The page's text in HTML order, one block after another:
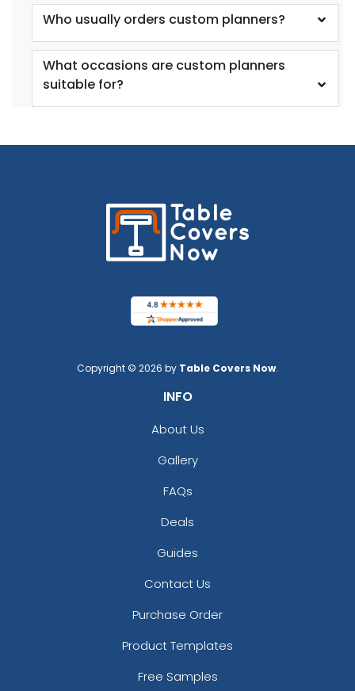
Who usually orders custom planners?
What occasions are custom planners
suitable for?
Copyright © 2026 by Table Covers Now.
INFO
About Us
Gallery
FAQs
Deals
Guides
Contact Us
Purchase Order
Product Templates
Free Samples